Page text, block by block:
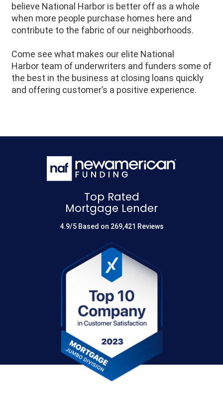
believe National Harbor is better off as a whole
when more people purchase homes here and
contribute to the fabric of our neighborhoods.
Come see what makes our elite National
Harbor team of underwriters and funders some of
the best in the business at closing loans quickly
and offering customer’s a positive experience.
Top Rated
Mortgage Lender
4.9/5 Based on 269,421 Reviews